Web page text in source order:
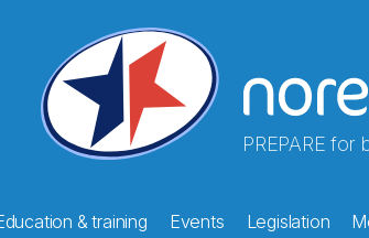
PREPARE for
& training Events Legislation